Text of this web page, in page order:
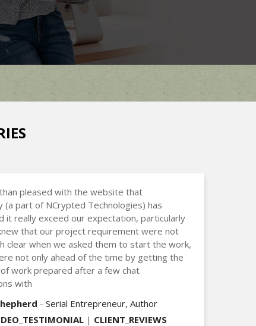
pleased with the website that
(a part of NCrypted Technologies) has
it really exceed our expectation, particularly
that our project requirement were not
clear when we asked them to start the work,
not only ahead of the time by getting the
work prepared after a few chat
with
- Serial Entrepreneur, Author
| CLIENT_REVIEWS